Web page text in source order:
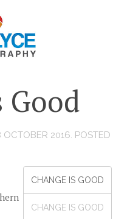
Good
OCTOBER 2016 . POSTED
CHANGE IS GOOD
CHANGE IS GOOD